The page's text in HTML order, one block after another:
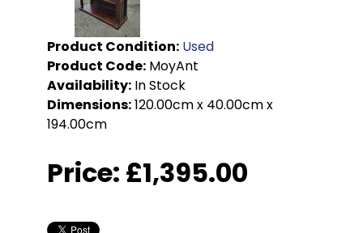
Product Condition: Used
Product Code: MoyAnt
Availability: In Stock
Dimensions:120.00cm x 40.00cm x
194.00cm
Price: £1,395.00